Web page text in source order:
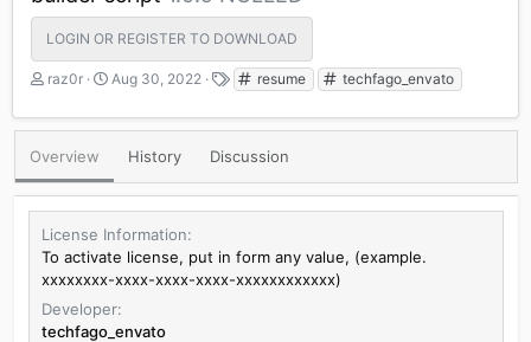
LOGIN OR REGISTER TO DOWNLOAD
A
t
o
r
raz0r
C
e
i
a
e
Aug 30, 2022
T
g
resume techfago_envato
Overview History Discussion
License Information
To activate license, put in form any value, (example.
xxxxxxxx-xxxx-xxxx-xxxx-xxxxxxxxxxxx)
Developer
techfago_envato